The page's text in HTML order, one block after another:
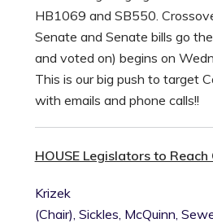
HB1069 and SB550.
Senate and Senate bills go
and voted on) begins on
This is our big push to target
with emails and phone calls!!
HOUSE Legislators to Reach
Krizek
(Chair), Sickles, McQuinn,